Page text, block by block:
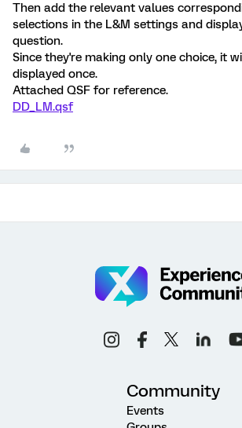
Then add the relevant values
selections in the L&M settings and
question.
Since they're making only one choice, it
displayed once.
Attached QSF for reference.
DD_LM.qsf
Community
Events